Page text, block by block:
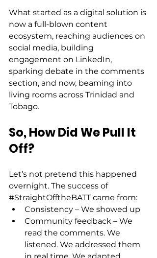
What started as a digital solution is
now a full-blown content
ecosystem, reaching audiences on
social media, building
engagement on LinkedIn,
sparking debate in the comments
section, and now, beaming into
living rooms across Trinidad and
Tobago.
So, How Did We Pull It
Off?
Let’s not pretend this happened
overnight. The success of
#StraightOfftheBATT came from:
Consistency – We showed up
Community feedback – We
read the comments. We
listened. We addressed them